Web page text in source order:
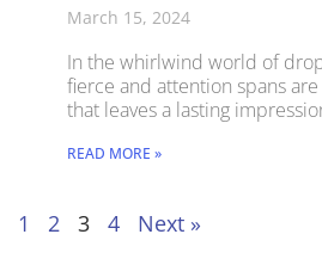
March 15, 2024
In the whirlwind world of
fierce and attention spans
that leaves a lasting
READ MORE »
1 2 3 4 Next »